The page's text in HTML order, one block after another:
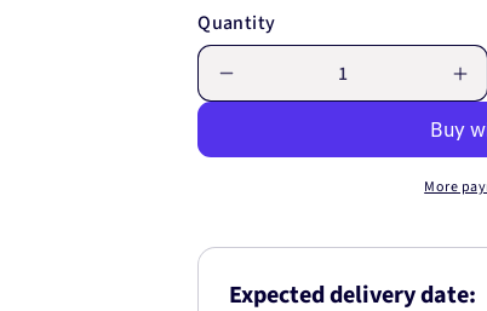
Quantity
quantity
NARVA
T15
for
T15
More
Expected delivery date: